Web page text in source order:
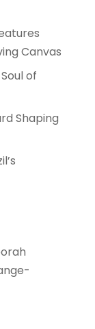
Canvas
of
Shaping